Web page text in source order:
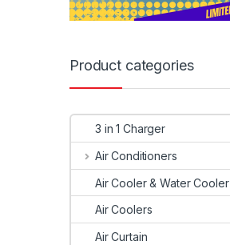
Product categories
3 in 1 Charger
Air Conditioners
Air Cooler & Water Cooler
Air Coolers
Air Curtain